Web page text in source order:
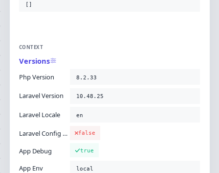
[]
CONTEXT
Versions
Php Version 8.2.33
Laravel Version 10.48.25
Laravel Locale en
Laravel Config Cached false
App Debug true
App Env local